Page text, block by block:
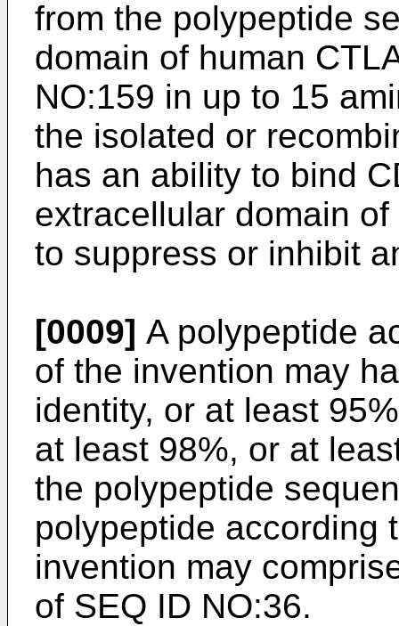
from the polypeptide
domain of human
NO:159 in up to 15
the isolated or
has an ability to bind
extracellular domain
to suppress or inhibit
[0009] A polypeptide
of the invention may
identity, or at least
at least 98%, or at
the polypeptide
polypeptide according
invention may
of SEQ ID NO:36.